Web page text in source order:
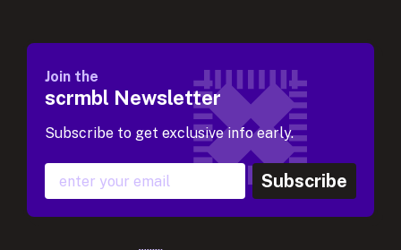
Join the
scrmbl Newsletter
Subscribe to get exclusive info early.
Subscribe